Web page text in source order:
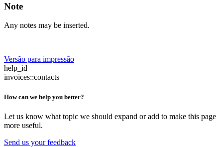
Note
Any notes may be inserted.
Versão para impressão
help_id
invoices::contacts
How can we help you better?
Let us know what topic we should expand or add to make this page
more useful.
Send us your feedback